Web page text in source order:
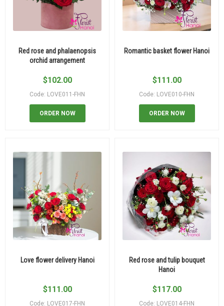
Red rose and phalaenopsis
orchid arrangement
$102.00
Code: LOVE011-FHN
ORDER NOW
Romantic basket flower Hanoi
$111.00
Code: LOVE010-FHN
ORDER NOW
Love flower delivery Hanoi
$111.00
Code: LOVE017-FHN
Red rose and tulip bouquet
Hanoi
$117.00
Code: LOVE014-FHN